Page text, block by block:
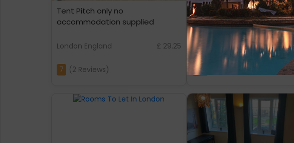
Tent Pitch only no
accommodation supplied
London England £ 29.25
7 (2 Reviews)
Flat 43
London England
4.8 (2 Reviews)